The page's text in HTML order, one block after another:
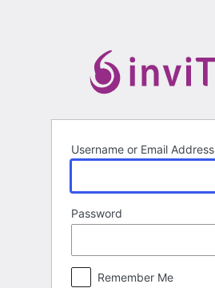
Username or Email Address
Password
Remember Me